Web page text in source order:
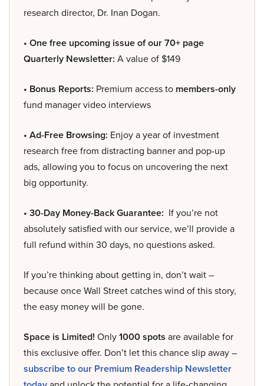
research director, Dr. Inan Dogan.
• One free upcoming issue of our 70+ page
Quarterly Newsletter: A value of $149
• Bonus Reports: Premium access to members-only
fund manager video interviews
• Ad-Free Browsing: Enjoy a year of investment
research free from distracting banner and pop-up
ads, allowing you to focus on uncovering the next
big opportunity.
• 30-Day Money-Back Guarantee: If you’re not
absolutely satisfied with our service, we’ll provide a
full refund within 30 days, no questions asked.
If you’re thinking about getting in, don’t wait –
because once Wall Street catches wind of this story,
the easy money will be gone.
Space is Limited! Only1000 spots are available for
this exclusive offer. Don’t let this chance slip away –
subscribe to our Premium Readership Newsletter